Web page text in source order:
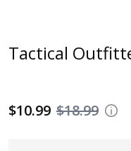
Tactical
$18.99
$10.99